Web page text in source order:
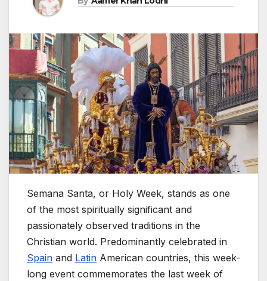
Semana Santa, or Holy Week, stands as one
of the most spiritually significant and
passionately observed traditions in the
Christian world. Predominantly celebrated in
Spain and Latin American countries, this week-
long event commemorates the last week of